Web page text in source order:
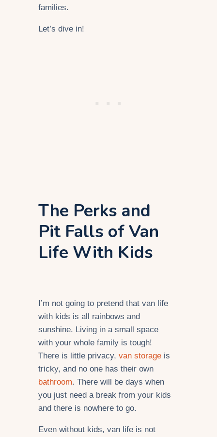
families.
Let’s dive in!
The Perks and
Pit Falls of Van
Life With Kids
I’m not going to pretend that van life
with kids is all rainbows and
sunshine. Living in a small space
with your whole family is tough!
There is little privacy, van storage is
tricky, and no one has their own
bathroom. There will be days when
you just need a break from your kids
and there is nowhere to go.
Even without kids, van life is not